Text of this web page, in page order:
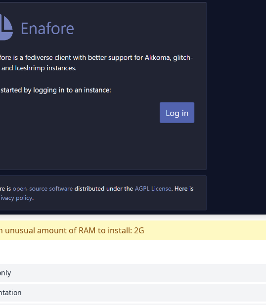
unusual amount of RAM to install: 2G